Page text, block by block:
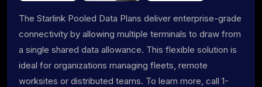
The Starlink Pooled Data Plans deliver enterprise-grade
connectivity by allowing multiple terminals to draw from
a single shared data allowance. This flexible solution is
ideal for organizations managing fleets, remote
worksites or distributed teams. To learn more, call 1-